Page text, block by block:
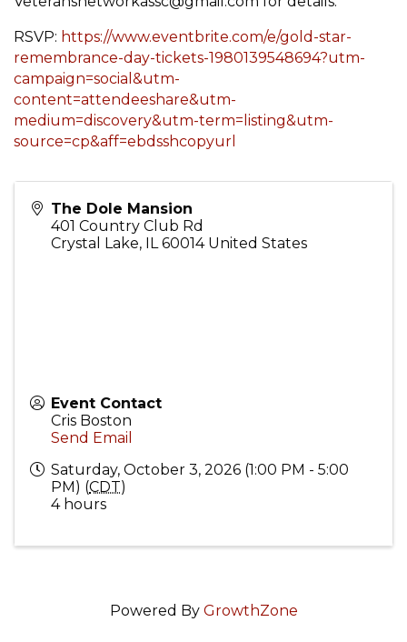
RSVP: https://www.eventbrite.com/e/gold-star-
remembrance-day-tickets-1980139548694?utm-
campaign=social&utm-
content=attendeeshare&utm-
medium=discovery&utm-term=listing&utm-
source=cp&aff=ebdsshcopyurl
The Dole Mansion
401 Country Club Rd
Crystal Lake, IL 60014 United States
Event Contact
Cris Boston
Send Email
Saturday, October 3, 2026 (1:00 PM - 5:00
PM) (CDT)
4 hours
Powered By GrowthZone